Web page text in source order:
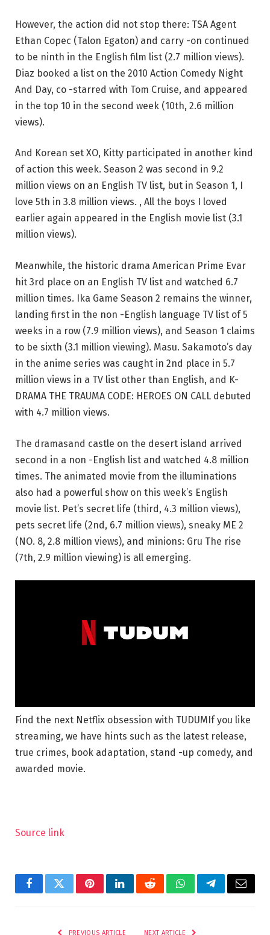
However, the action did not stop there: TSA Agent
Ethan Copec (Talon Egaton) and carry -on continued
to be ninth in the English film list (2.7 million views).
Diaz booked a list on the 2010 Action Comedy Night
And Day, co -starred with Tom Cruise, and appeared
in the top 10 in the second week (10th, 2.6 million
views).
And Korean set XO, Kitty participated in another kind
of action this week. Season 2 was second in 9.2
million views on an English TV list, but in Season 1, I
love 5th in 3.8 million views. , All the boys I loved
earlier again appeared in the English movie list (3.1
million views).
Meanwhile, the historic drama American Prime Evar
hit 3rd place on an English TV list and watched 6.7
million times. Ika Game Season 2 remains the winner,
landing first in the non -English language TV list of 5
weeks in a row (7.9 million views), and Season 1 claims
to be sixth (3.1 million viewing). Masu. Sakamoto’s day
in the anime series was caught in 2nd place in 5.7
million views in a TV list other than English, and K-
DRAMA THE TRAUMA CODE: HEROES ON CALL debuted
with 4.7 million views.
The dramasand castle on the desert island arrived
second in a non -English list and watched 4.8 million
times. The animated movie from the illuminations
also had a powerful show on this week’s English
movie list. Pet’s secret life (third, 4.3 million views),
pets secret life (2nd, 6.7 million views), sneaky ME 2
(NO. 8, 2.8 million views), and minions: Gru The rise
(7th, 2.9 million viewing) is all emerging.
Find the next Netflix obsession with TUDUM If you like
streaming, we have hints such as the latest release,
true crimes, book adaptation, stand -up comedy, and
awarded movie.
Source link
FacebookTwitterPinterestLinkedInRedditWhatsAppTelegramEmail
PREVIOUS ARTICLE NEXT ARTICLE